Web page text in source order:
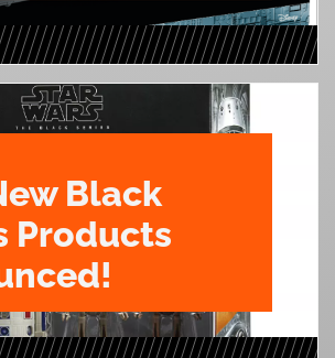
Black
Products